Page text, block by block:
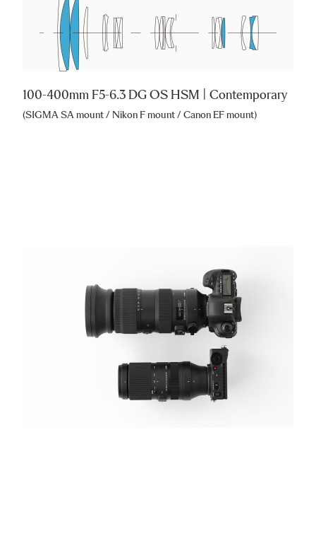
100-400mm F5-6.3 DG OS HSM | Contemporary
(SIGMA SA mount / Nikon F mount / Canon EF mount)